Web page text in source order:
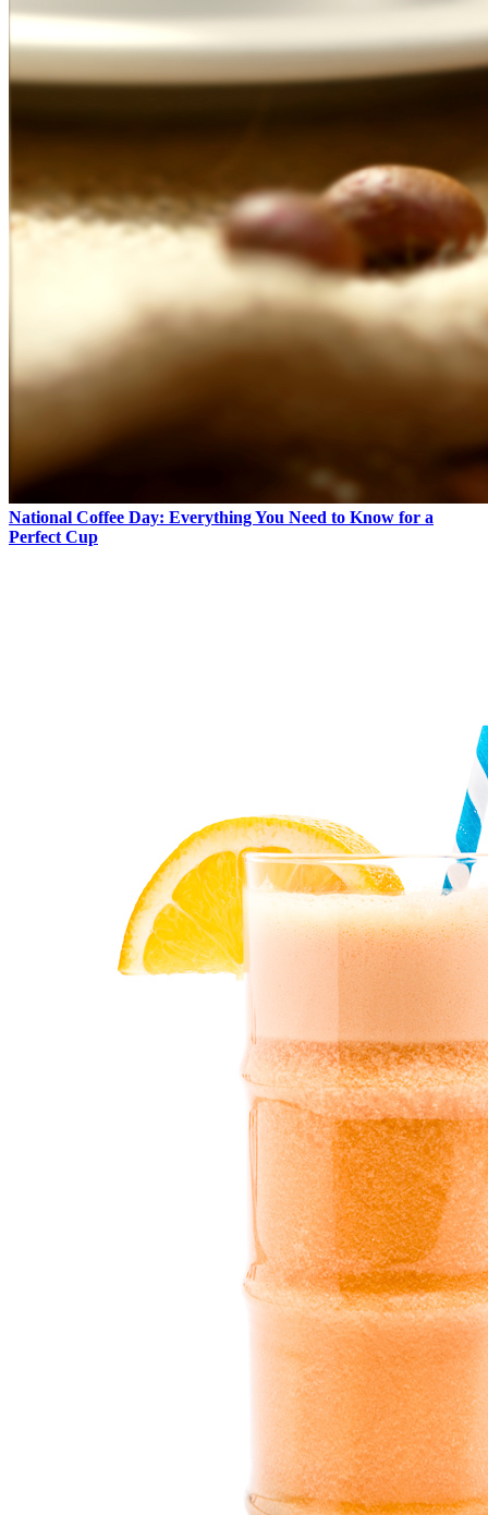
National Coffee Day: Everything You Need to Know for a
Perfect Cup